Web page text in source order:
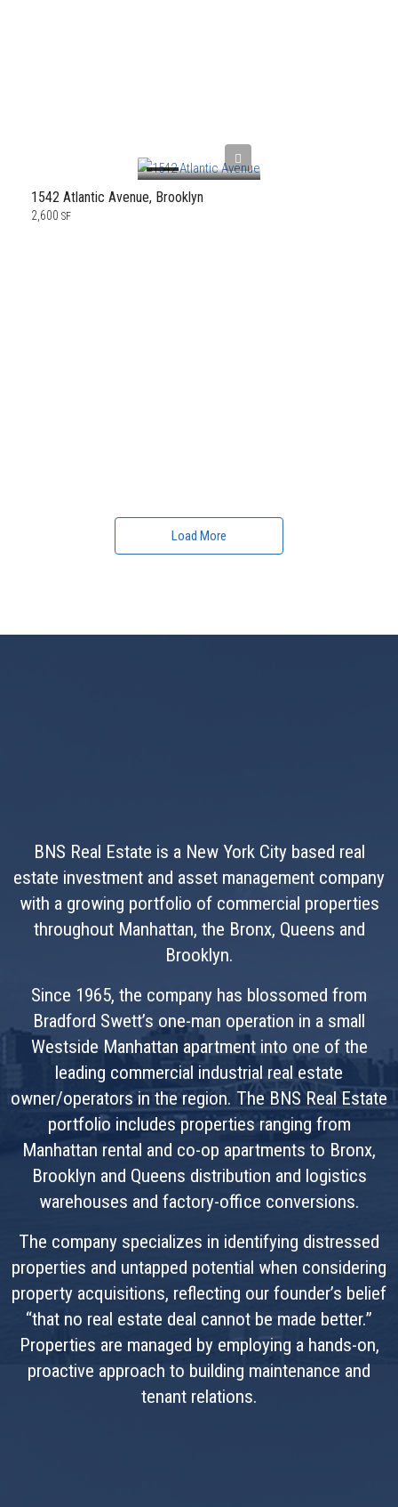
1542 Atlantic Avenue, Brooklyn
2,600 SF
Load More
BNS Real Estate is a New York City based real
estate investment and asset management company
with a growing portfolio of commercial properties
throughout Manhattan, the Bronx, Queens and
Brooklyn.
Since 1965, the company has blossomed from
Bradford Swett’s one-man operation in a small
Westside Manhattan apartment into one of the
leading commercial industrial real estate
owner/operators in the region. The BNS Real Estate
portfolio includes properties ranging from
Manhattan rental and co-op apartments to Bronx,
Brooklyn and Queens distribution and logistics
warehouses and factory-office conversions.
The company specializes in identifying distressed
properties and untapped potential when considering
property acquisitions, reflecting our founder’s belief
“that no real estate deal cannot be made better.”
Properties are managed by employing a hands-on,
proactive approach to building maintenance and
tenant relations.